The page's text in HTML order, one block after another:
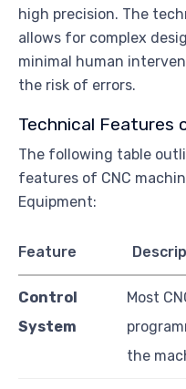
high precision. The
allows for complex
minimal human
the risk of errors.
Technical Features
The following table
features of CNC
Equipment:
Feature
Control
System
Most
the